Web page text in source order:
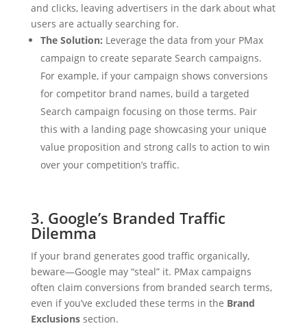
and clicks, leaving advertisers in the dark about what
users are actually searching for.
The Solution: Leverage the data from your PMax
campaign to create separate Search campaigns.
For example, if your campaign shows conversions
for competitor brand names, build a targeted
Search campaign focusing on those terms. Pair
this with a landing page showcasing your unique
value proposition and strong calls to action to win
over your competition’s traffic.
3. Google’s Branded Traffic
Dilemma
If your brand generates good traffic organically,
beware—Google may “steal” it. PMax campaigns
often claim conversions from branded search terms,
even if you’ve excluded these terms in the Brand
Exclusionssection.